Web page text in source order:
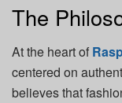
The
At the heart of
centered on
believes that